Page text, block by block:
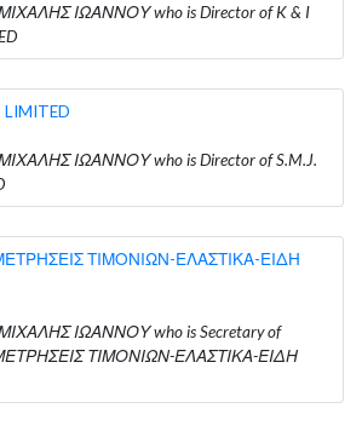
ΜΙΧΑΛΗΣ ΙΩΑΝΝΟΥ who is Director of K & I
LIMITED
ΜΙΧΑΛΗΣ ΙΩΑΝΝΟΥ who is Director of S.M.J.
ΤΙΜΟΝΙΩΝ-ΕΛΑΣΤΙΚΑ-ΕΙΔΗ
ΜΙΧΑΛΗΣ ΙΩΑΝΝΟΥ who is Secretary of
ΤΙΜΟΝΙΩΝ-ΕΛΑΣΤΙΚΑ-ΕΙΔΗ